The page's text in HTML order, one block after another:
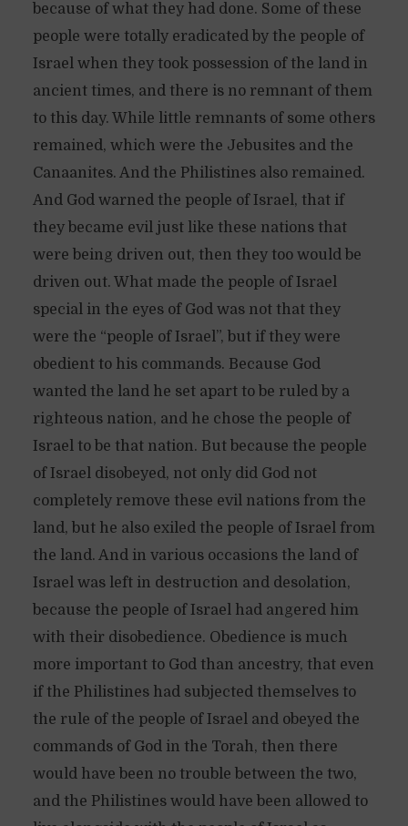
because of what they had done. Some of these
people were totally eradicated by the people of
Israel when they took possession of the land in
ancient times, and there is no remnant of them
to this day. While little remnants of some others
remained, which were the Jebusites and the
Canaanites. And the Philistines also remained.
And God warned the people of Israel, that if
they became evil just like these nations that
were being driven out, then they too would be
driven out. What made the people of Israel
special in the eyes of God was not that they
were the “people of Israel”, but if they were
obedient to his commands. Because God
wanted the land he set apart to be ruled by a
righteous nation, and he chose the people of
Israel to be that nation. But because the people
of Israel disobeyed, not only did God not
completely remove these evil nations from the
land, but he also exiled the people of Israel from
the land. And in various occasions the land of
Israel was left in destruction and desolation,
because the people of Israel had angered him
with their disobedience. Obedience is much
more important to God than ancestry, that even
if the Philistines had subjected themselves to
the rule of the people of Israel and obeyed the
commands of God in the Torah, then there
would have been no trouble between the two,
and the Philistines would have been allowed to